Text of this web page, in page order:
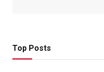
Top Posts